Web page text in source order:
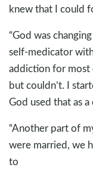
knew that I could
“God was
self-medicator
addiction for
but couldn’t. I
God used that as
“Another part of
were married, we
to